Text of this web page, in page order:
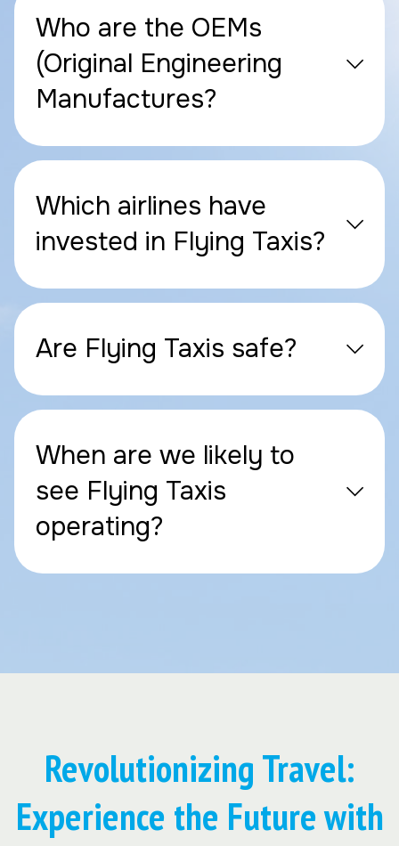
Who are the OEMs
(Original Engineering
Manufactures?
Which airlines have
invested in Flying Taxis?
Are Flying Taxis safe?
When are we likely to
see Flying Taxis
operating?
Revolutionizing Travel:
Experience the Future with